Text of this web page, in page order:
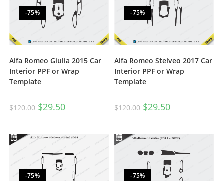
-75%
Alfa Romeo Giulia 2015 Car
Interior PPF or Wrap
Template
$120.00 $29.50
-75%
Alfa Romeo Stelveo 2017 Car
Interior PPF or Wrap
Template
$120.00 $29.50
-75% -75%